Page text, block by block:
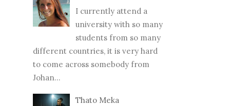
I currently attend a
university with so many
students from so many
different countries, it is very hard
to come across somebody from
Johan...
Thato Meka